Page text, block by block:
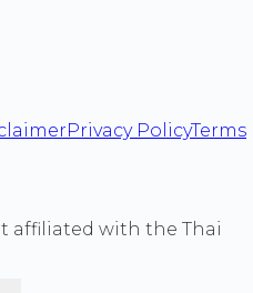
Privacy PolicyTerms
affiliated with the Thai